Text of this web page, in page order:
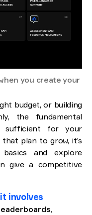
you create your
budget, or building
the fundamental
sufficient for your
plan to grow, it’s
and explore
give a competitive
involves